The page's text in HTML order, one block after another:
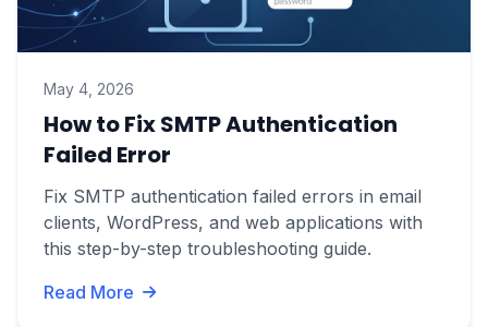
May 4, 2026
How to Fix SMTP Authentication
Failed Error
Fix SMTP authentication failed errors in email
clients, WordPress, and web applications with
this step-by-step troubleshooting guide.
Read More